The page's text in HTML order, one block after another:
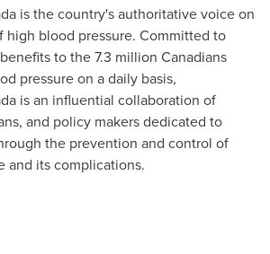
is the country's authoritative voice on
high blood pressure. Committed to
to the 7.3 million Canadians
pressure on a daily basis,
is an influential collaboration of
and policy makers dedicated to
the prevention and control of
and its complications.